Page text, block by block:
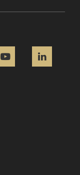
InstagramYouTube